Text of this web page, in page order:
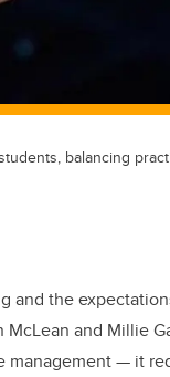
balancing
and the
McLean and Millie
management — it